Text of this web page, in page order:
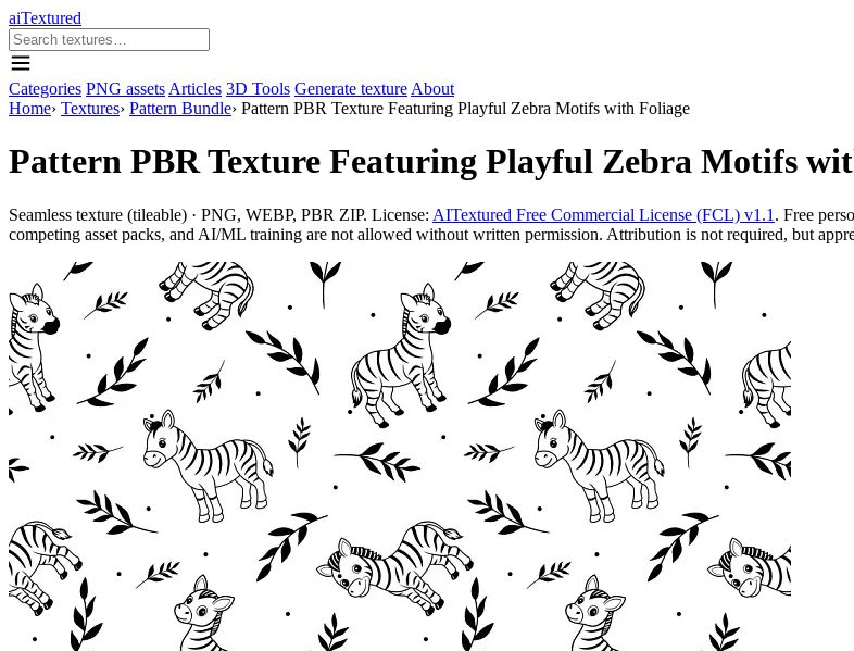
aiTextured
Categories PNG assets Articles 3D Tools Generate texture About
Home› Textures› Pattern Bundle› Pattern PBR Texture Featuring Playful Zebra Motifs with Foliage
Pattern PBR Texture Featuring Playful Zebra Motifs
Seamless texture (tileable) · PNG, WEBP, PBR ZIP. License: AITextured Free Commercial License (FCL) v1.1 . Free
competing asset packs, and AI/ML training are not allowed without written permission. Attribution is not required, but